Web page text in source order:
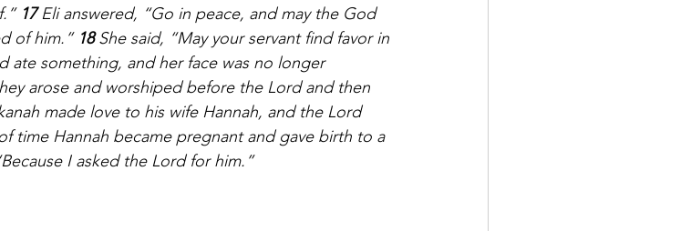
17 Eli answered, “Go in peace, and may the God
of him.” 18 She said, “May your servant find favor in
ate something, and her face was no longer
arose and worshiped before the Lord and then
made love to his wife Hannah, and the Lord
time Hannah became pregnant and gave birth to a
I asked the Lord for him.”